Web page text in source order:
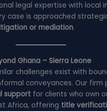
legal expertise with local
case is approached
or mediation.
Ghana – Sierra Leone
challenges exist with
conveyances. Our firm
support for clients who own
Africa, offering title